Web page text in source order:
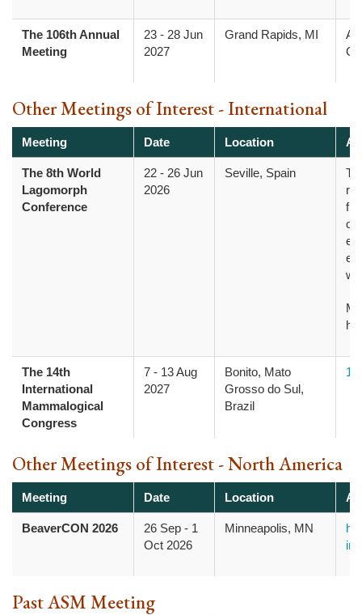
The 106th Annual
Meeting
23 - 28 Jun
2027
Grand Rapids, MI
Other Meetings of Interest - International
Meeting Date Location
The 8th World
Lagomorph
Conference
22 - 26 Jun
2026
Seville, Spain
The 14th
International
Mammalogical
Congress
7 - 13 Aug
2027
Bonito, Mato
Grosso do Sul,
Brazil
Other Meetings of Interest - North America
Meeting Date Location
BeaverCON 2026 26 Sep - 1
Oct 2026
Minneapolis, MN
Past ASM Meeting